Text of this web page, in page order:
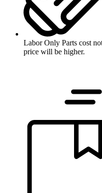
Labor Only Parts cost
price will be higher.